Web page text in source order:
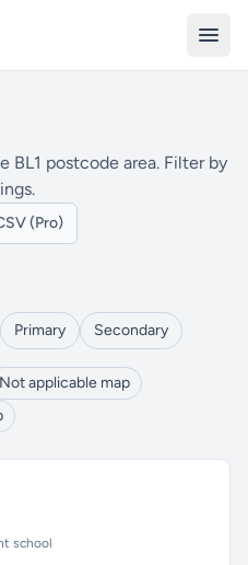
BL1 postcode area. Filter by
(Pro)
Primary Secondary
Not applicable map
school